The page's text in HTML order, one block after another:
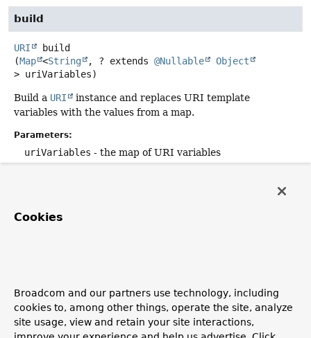
build
URI
build
(Map <String , ? extends @Nullable
Object
> uriVariables)
Build a URI
instance and replaces URI template
variables with the values from a map.
Parameters:
uriVariables - the map of URI variables
concatenating all URI component values into the fully
formed URI String. Implementing classes should perform
simple String concatenation of current URI component
Cookies
Broadcom and our partners use technology, including
cookies to, among other things, operate the site, analyze
site usage, view and retain your site interactions,